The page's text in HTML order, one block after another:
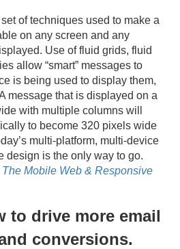
of techniques used to make a
on any screen and any
Use of fluid grids, fluid
allow “smart” messages to
is being used to display them,
message that is displayed on a
with multiple columns will
to become 320 pixels wide
multi-platform, multi-device
design is the only way to go.
The Mobile Web & Responsive
to drive more email
conversions.